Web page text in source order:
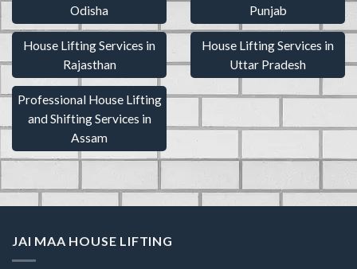
Odisha
Punjab
House Lifting Services in
Rajasthan
House Lifting Services in
Uttar Pradesh
Professional House Lifting
and Shifting Services in
Assam
JAI MAA HOUSE LIFTING